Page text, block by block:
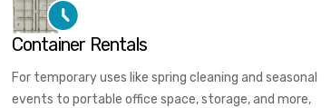
Container Rentals
For temporary uses like spring cleaning and seasonal
events to portable office space, storage, and more,